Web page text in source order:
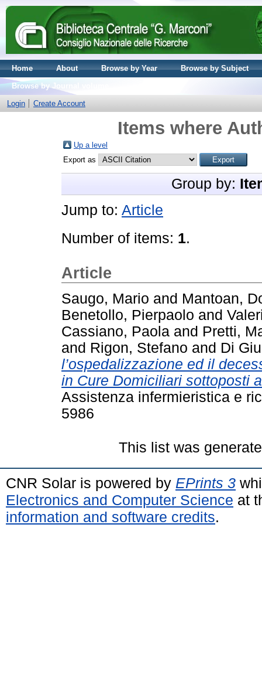
Home About Browse by Year
Browse by Subject
Browse by Journal volume
Login
Create Account
Items where
Up a level
Export as
Group by:
Jump to: Article
Number of items: 1.
Article
Saugo, Mario and Mantoan,
Benetollo, Pierpaolo and
Cassiano, Paola and Pretti,
and Rigon, Stefano and Di
l’ospedalizzazione ed il
in Cure Domiciliari sottoposti
Assistenza infermieristica e
5986
This list was
CNR Solar is powered by EPrints 3
Electronics and Computer Science at
information and software credits.